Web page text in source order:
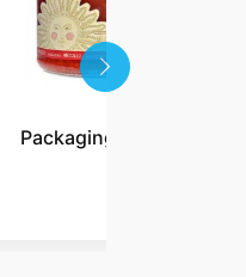
Packaging Labels